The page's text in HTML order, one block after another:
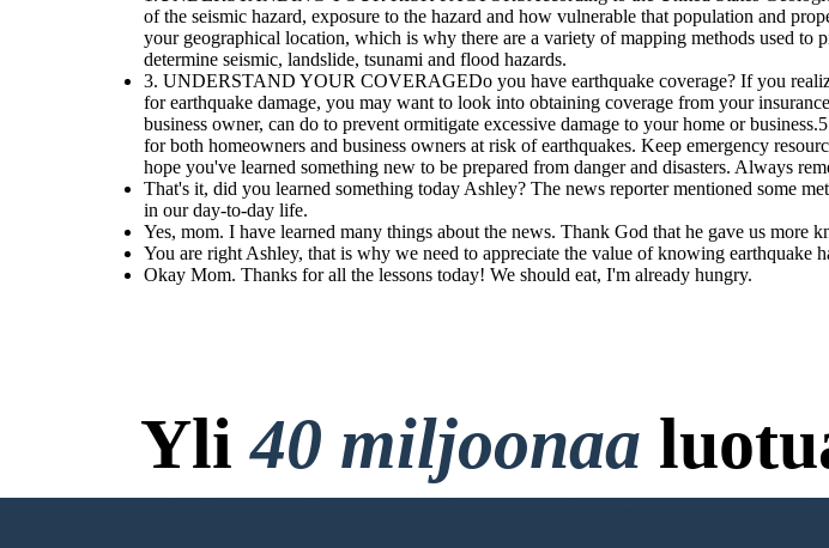
Seismic risk differs greatly by your geographical location, which is why
of mapping methods used to pinpoint risk based on your
specific location. Applications like Temblor use location to determine seismic,
landslide, tsunami and flood hazards.
Okay Mom. Thanks for
all the lessons today!
We should eat, I'm
already hungry.
of the seismic hazard, exposure to the hazard and how vulnerable that population and
your geographical location, which is why there are a variety of mapping methods used
determine seismic, landslide, tsunami and flood hazards.
3. UNDERSTAND YOUR COVERAGEDo you have earthquake coverage? If you
for earthquake damage, you may want to look into obtaining coverage from your
business owner, can do to prevent ormitigate excessive damage to your home or
for both homeowners and business owners at risk of earthquakes. Keep emergency
hope you've learned something new to be prepared from danger and disasters. Always
That's it, did you learned something today Ashley? The news reporter mentioned some
in our day-to-day life.
Yes, mom. I have learned many things about the news. Thank God that he gave us more
You are right Ashley, that is why we need to appreciate the value of knowing earthquake
Okay Mom. Thanks for all the lessons today! We should eat, I'm already hungry.
Yli40 miljoonaa
Ei Latauksia, ei Luottokorttia ja ei